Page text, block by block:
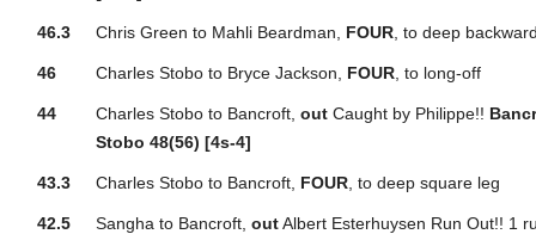
46.3 Chris Green to Mahli Beardman, FOUR , to deep
46 Charles Stobo to Bryce Jackson, FOUR , to long-off
44 Charles Stobo to Bancroft,out Caught by Philippe!!
Stobo 48(56) [4s-4]
43.3 Charles Stobo to Bancroft, FOUR , to deep square leg
42.5 Sangha to Bancroft,outAlbert Esterhuysen Run Out!! 1